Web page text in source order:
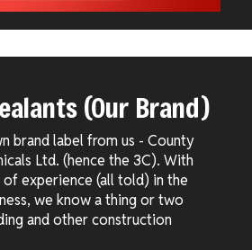
(Our Brand)
brand label from us - County
Ltd. (hence the 3C). With
experience (all told) in the
we know a thing or two
and other construction